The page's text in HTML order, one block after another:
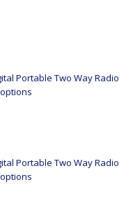
Portable Two Way Radio
Portable Two Way Radio